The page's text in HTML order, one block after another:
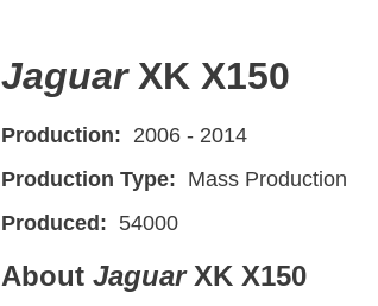
JaguarXK X150
Production: 2006 - 2014
Production Type: Mass Production
Produced: 54000
About JaguarXK X150